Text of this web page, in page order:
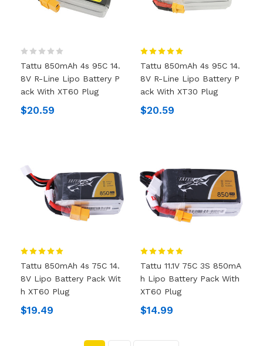
Tattu 850mAh 4s 95C 14.
8V R-Line Lipo Battery P
Ack With XT60 Plug
$20.59
Tattu 850mAh 4s 95C 14.
8V R-Line Lipo Battery P
Ack With XT30 Plug
$20.59
Tattu 850mAh 4s 75C 14.
8V Lipo Battery Pack Wit
H XT60 Plug
$19.49
Tattu 11.1V 75C 3S 850mA
H Lipo Battery Pack With
XT60 Plug
$14.99